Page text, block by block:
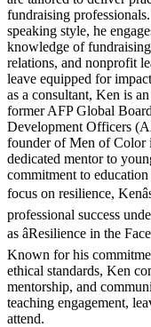
fundraising
speaking style, he
knowledge of
relations, and nonprofit
leave equipped for
as a consultant, Ken is
former AFP Global
Development Officers
founder of Men of
dedicated mentor to
commitment to
focus on resilience,
professional success
as âResilience in the
Known for his
ethical standards, Ken
mentorship, and
teaching engagement,
attend.